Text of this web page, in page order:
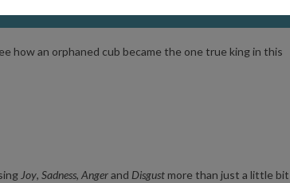
how an orphaned cub became the one true king in this
Joy, Sadness, Angerand Disgust more than just a little bit